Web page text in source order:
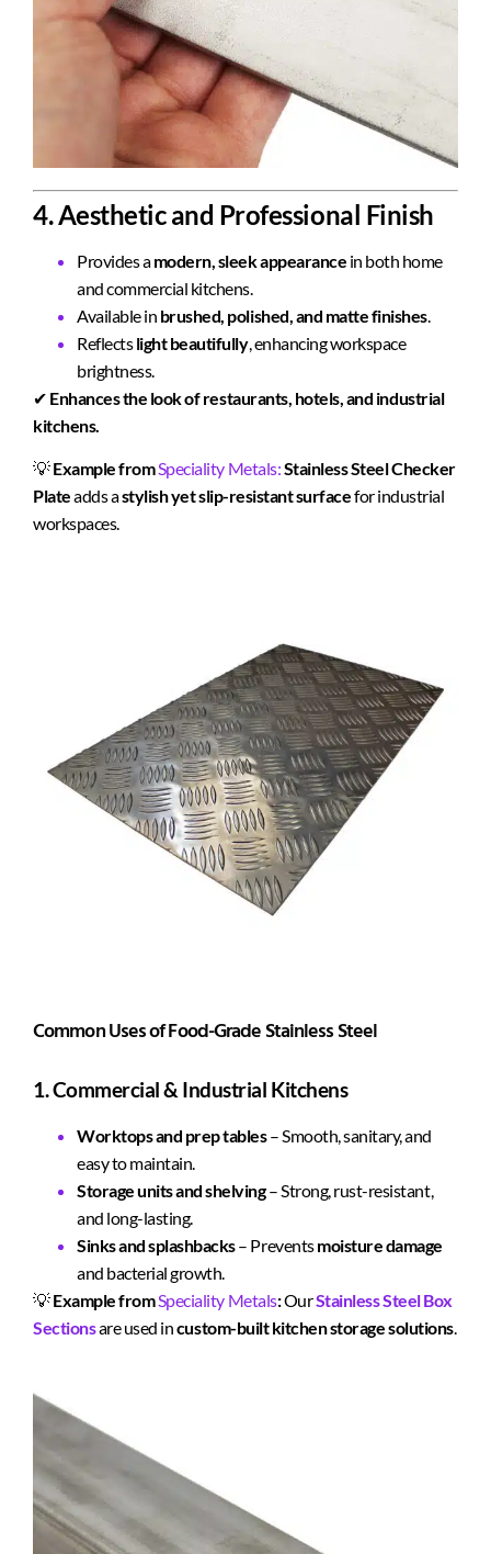
4. Aesthetic and Professional Finish
Provides amodern, sleek appearance in both home
and commercial kitchens.
Available in brushed, polished, and matte finishes.
Reflectslight beautifully, enhancing workspace
brightness.
✔ Enhances the look of restaurants, hotels, and industrial
kitchens.
💡Example fromSpeciality Metals:Stainless Steel Checker
Plateadds astylish yet slip-resistant surfacefor industrial
workspaces.
Common Uses of Food-Grade Stainless Steel
1. Commercial & Industrial Kitchens
Worktops and prep tables– Smooth, sanitary, and
easy to maintain.
Storage units and shelving– Strong, rust-resistant,
and long-lasting.
Sinks and splashbacks– Preventsmoisture damage
and bacterial growth.
💡Example fromSpeciality Metals:OurStainless Steel Box
Sectionsare used incustom-built kitchen storage solutions.